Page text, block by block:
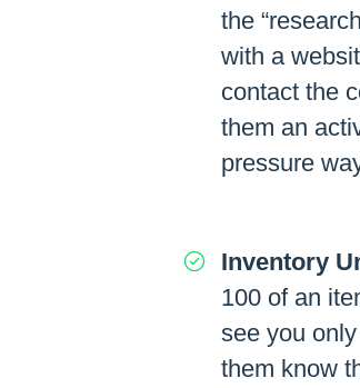
the
with a
contact the
them an
pressure
Inventory
100 of an
see you
them know